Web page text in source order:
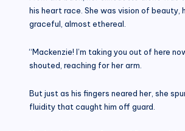
his heart race. She was vision of beauty,
graceful, almost ethereal.
“Mackenzie! I’m taking you out of here
shouted, reaching for her arm.
But just as his fingers neared her, she
fluidity that caught him off guard.